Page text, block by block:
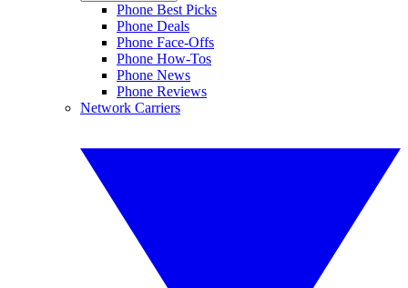
Phone Best Picks
Phone Deals
Phone Face-Offs
Phone How-Tos
Phone News
Phone Reviews
Network Carriers